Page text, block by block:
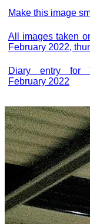
Make this image
All images taken
February 2022,
Diary entry for
February 2022